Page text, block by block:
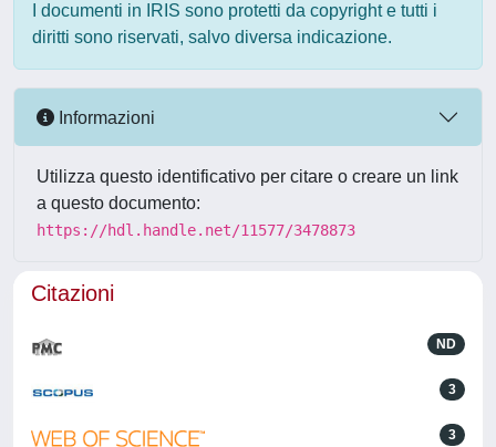
I documenti in IRIS sono protetti da copyright e tutti i
diritti sono riservati, salvo diversa indicazione.
Informazioni
Utilizza questo identificativo per citare o creare un link
a questo documento:
https://hdl.handle.net/11577/3478873
Citazioni
ND
3
3